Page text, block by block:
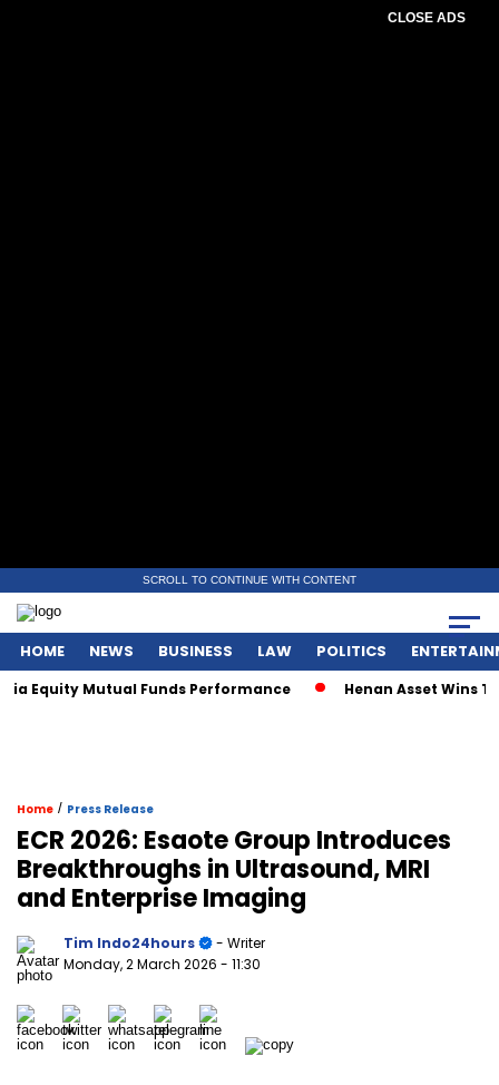
CLOSE ADS
SCROLL TO CONTINUE WITH CONTENT
HOME NEWS BUSINESS LAW POLITICS
Mutual Funds Performance Henan Asset Wins Two
Home / Press Release
ECR 2026: Esaote Group Introduces
Breakthroughs in Ultrasound, MRI
and Enterprise Imaging
Tim Indo24hours
- Writer
Monday, 2 March 2026 - 11:30